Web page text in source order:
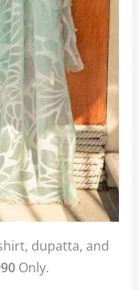
dupatta, and
Only.